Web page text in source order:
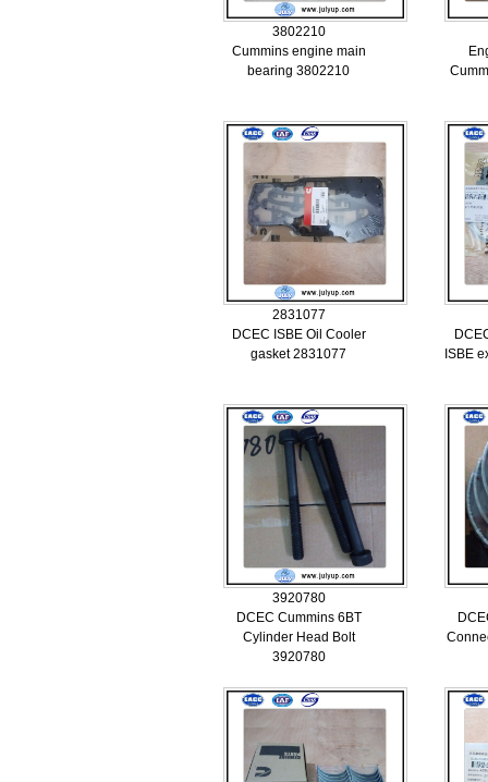
3802210
Cummins engine main
bearing 3802210
2831077
DCEC ISBE Oil Cooler
gasket 2831077
ISBE
3920780
DCEC Cummins 6BT
Cylinder Head Bolt
3920780